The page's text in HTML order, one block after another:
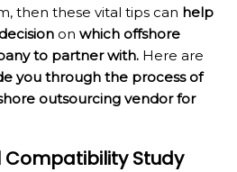
then these vital tips can help
on which offshore
to partner with. Here are
you through the process of
outsourcing vendor for
Compatibility Study